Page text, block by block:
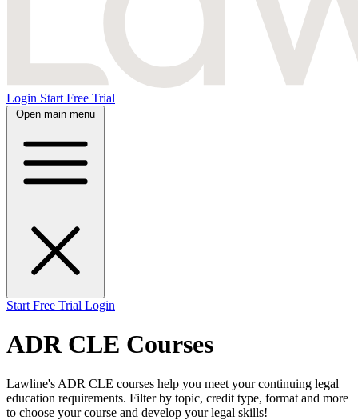
Login Start Free Trial
Open main menu
Start Free Trial Login
ADR CLE Courses
Lawline's ADR CLE courses help you meet your continuing legal
education requirements. Filter by topic, credit type, format and more
to choose your course and develop your legal skills!